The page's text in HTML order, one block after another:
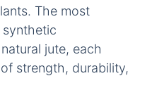
The most
synthetic
jute, each
strength, durability,